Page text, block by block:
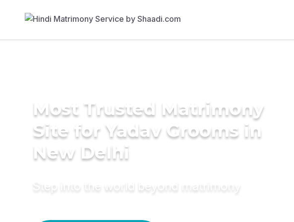
Most Trusted Matrimony
Site for Yadav Grooms in
New Delhi
Step into the world beyond matrimony